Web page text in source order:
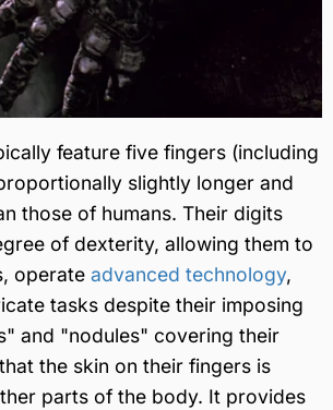
feature five fingers (including
slightly longer and
those of humans. Their digits
of dexterity, allowing them to
operate advanced technology,
tasks despite their imposing
and "nodules" covering their
the skin on their fingers is
parts of the body. It provides